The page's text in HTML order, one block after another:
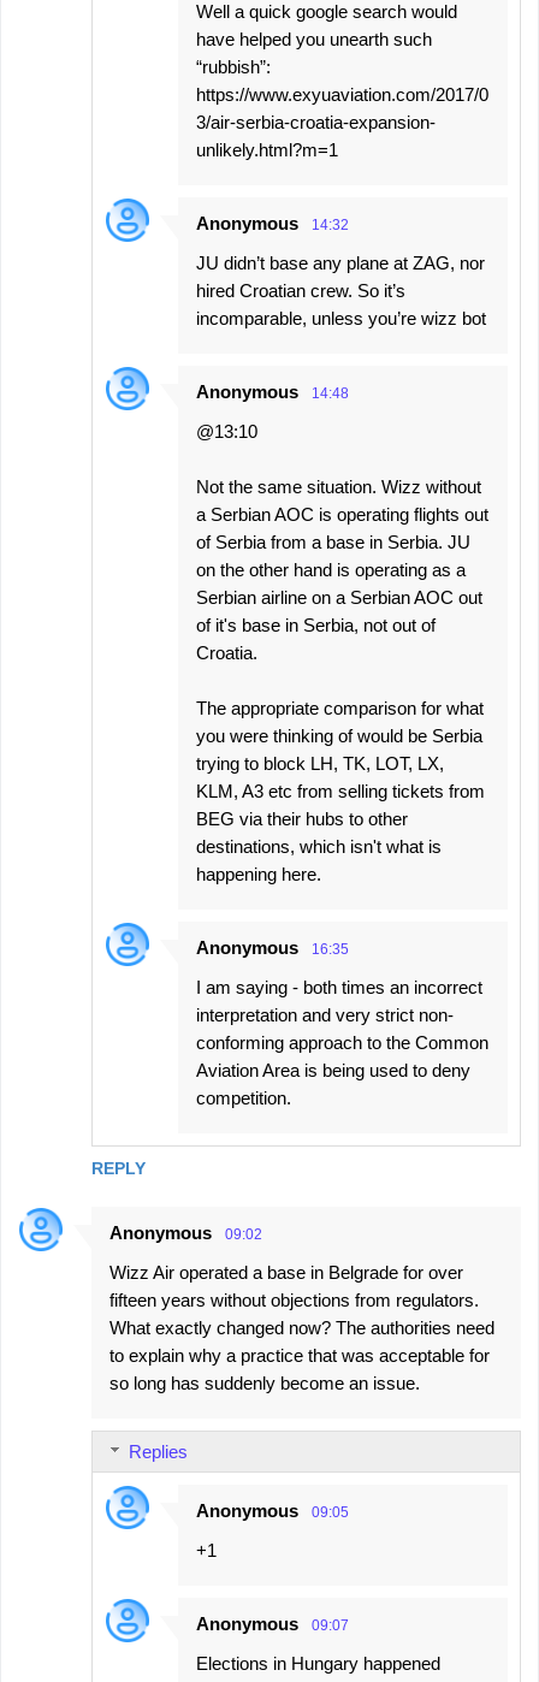
REPLY
Well a quick google search would
have helped you unearth such
“rubbish”:
https://www.exyuaviation.com/2017/0
3/air-serbia-croatia-expansion-
unlikely.html?m=1
Anonymous 14:32
JU didn’t base any plane at ZAG, nor
hired Croatian crew. So it’s
incomparable, unless you’re wizz bot
Anonymous 14:48
@13:10
Not the same situation. Wizz without
a Serbian AOC is operating flights out
of Serbia from a base in Serbia. JU
on the other hand is operating as a
Serbian airline on a Serbian AOC out
of it's base in Serbia, not out of
Croatia.
The appropriate comparison for what
you were thinking of would be Serbia
trying to block LH, TK, LOT, LX,
KLM, A3 etc from selling tickets from
BEG via their hubs to other
destinations, which isn't what is
happening here.
Anonymous 16:35
I am saying - both times an incorrect
interpretation and very strict non-
conforming approach to the Common
Aviation Area is being used to deny
competition.
Anonymous 09:02
Wizz Air operated a base in Belgrade for over
fifteen years without objections from regulators.
What exactly changed now? The authorities need
to explain why a practice that was acceptable for
so long has suddenly become an issue.
Replies
Anonymous 09:05
+1
Anonymous 09:07
Elections in Hungary happened